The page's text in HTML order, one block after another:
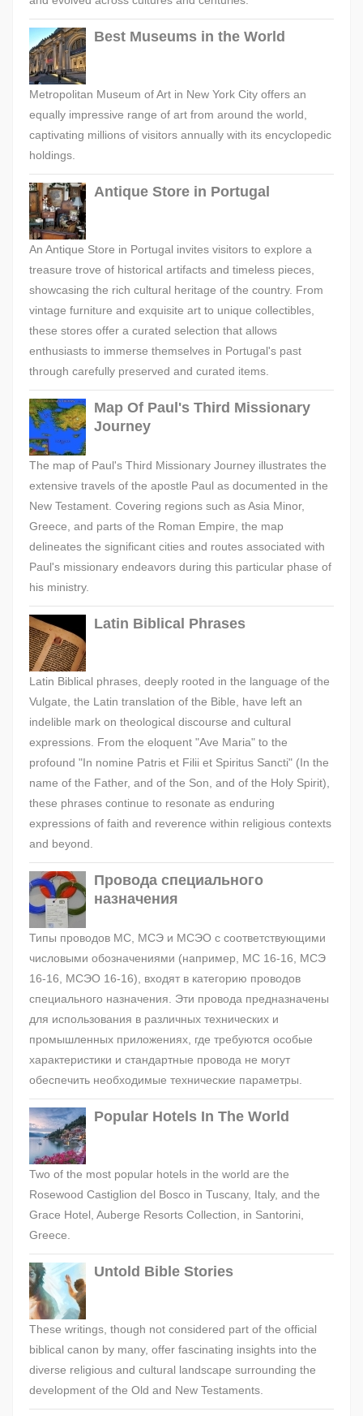
Best Museums in the World
Metropolitan Museum of Art in New York City offers an
equally impressive range of art from around the world,
captivating millions of visitors annually with its encyclopedic
holdings.
Antique Store in Portugal
An Antique Store in Portugal invites visitors to explore a
treasure trove of historical artifacts and timeless pieces,
showcasing the rich cultural heritage of the country. From
vintage furniture and exquisite art to unique collectibles,
these stores offer a curated selection that allows
enthusiasts to immerse themselves in Portugal's past
through carefully preserved and curated items.
Map Of Paul's Third Missionary
Journey
The map of Paul's Third Missionary Journey illustrates the
extensive travels of the apostle Paul as documented in the
New Testament. Covering regions such as Asia Minor,
Greece, and parts of the Roman Empire, the map
delineates the significant cities and routes associated with
Paul's missionary endeavors during this particular phase of
his ministry.
Latin Biblical Phrases
Latin Biblical phrases, deeply rooted in the language of the
Vulgate, the Latin translation of the Bible, have left an
indelible mark on theological discourse and cultural
expressions. From the eloquent "Ave Maria" to the
profound "In nomine Patris et Filii et Spiritus Sancti" (In the
name of the Father, and of the Son, and of the Holy Spirit),
these phrases continue to resonate as enduring
expressions of faith and reverence within religious contexts
and beyond.
Провода специального
назначения
Типы проводов МС, МСЭ и МСЭО с соответствующими
числовыми обозначениями (например, МС 16-16, МСЭ
16-16, МСЭО 16-16), входят в категорию проводов
специального назначения. Эти провода предназначены
для использования в различных технических и
промышленных приложениях, где требуются особые
характеристики и стандартные провода не могут
обеспечить необходимые технические параметры.
Popular Hotels In The World
Two of the most popular hotels in the world are the
Rosewood Castiglion del Bosco in Tuscany, Italy, and the
Grace Hotel, Auberge Resorts Collection, in Santorini,
Greece.
Untold Bible Stories
These writings, though not considered part of the official
biblical canon by many, offer fascinating insights into the
diverse religious and cultural landscape surrounding the
development of the Old and New Testaments.